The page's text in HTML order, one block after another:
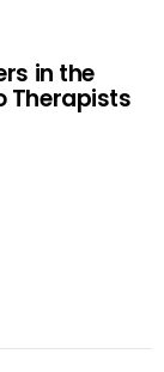
in the
Therapists